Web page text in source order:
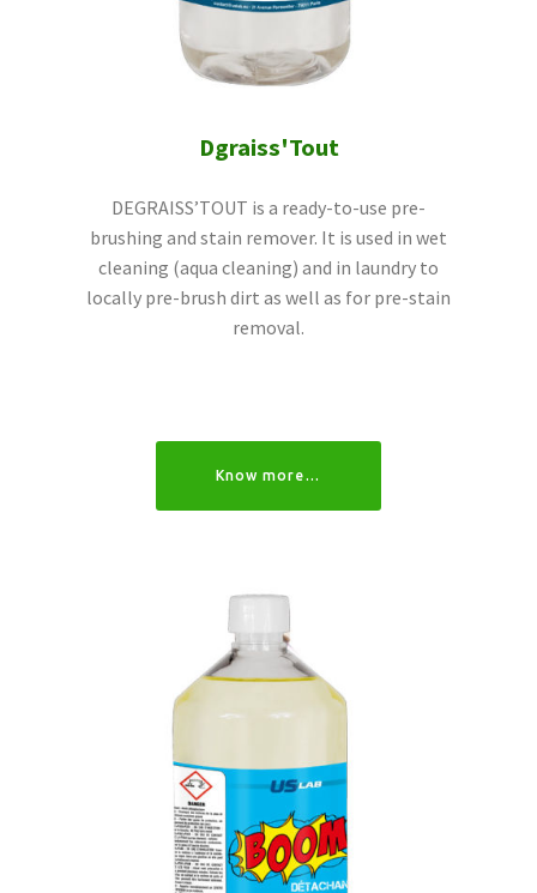
Dgraiss'Tout
DEGRAISS’TOUT is a ready-to-use pre-
brushing and stain remover. It is used in wet
cleaning (aqua cleaning) and in laundry to
locally pre-brush dirt as well as for pre-stain
removal.
Know more…